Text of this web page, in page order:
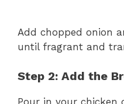
Add chopped onion
until fragrant and
Step 2: Add the